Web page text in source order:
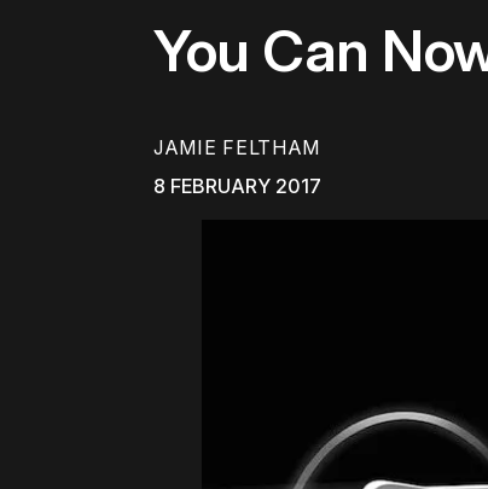
You Can
JAMIE FELTHAM
8 FEBRUARY 2017